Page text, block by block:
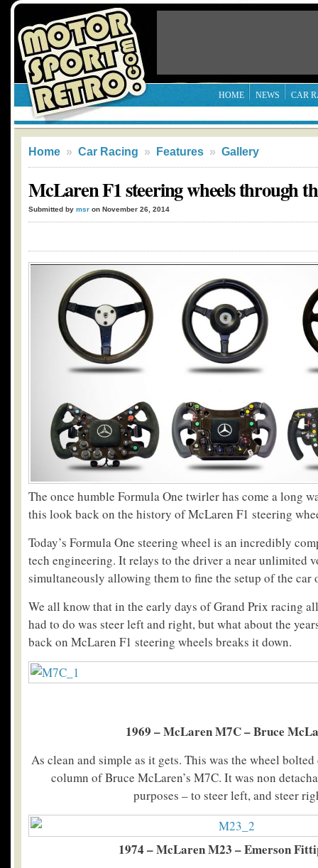
HOME NEWS CAR
Home » Car Racing » Features » Gallery
McLaren F1 steering wheels through
Submitted by msr on November 26, 2014
The once humble Formula One twirler has come a long
this look back on the history of McLaren F1 steering
Today’s Formula One steering wheel is an incredibly
tech engineering. It relays to the driver a near unlimited
simultaneously allowing them to fine the setup of the car
We all know that in the early days of Grand Prix racing
had to do was steer left and right, but what about the
back on McLaren F1 steering wheels breaks it down.
1969 – McLaren M7C – Bruce
As clean and simple as it gets. This was the wheel
column of Bruce McLaren’s M7C. It was non
purposes – to steer left, and steer
1974 – McLaren M23 – Emerson